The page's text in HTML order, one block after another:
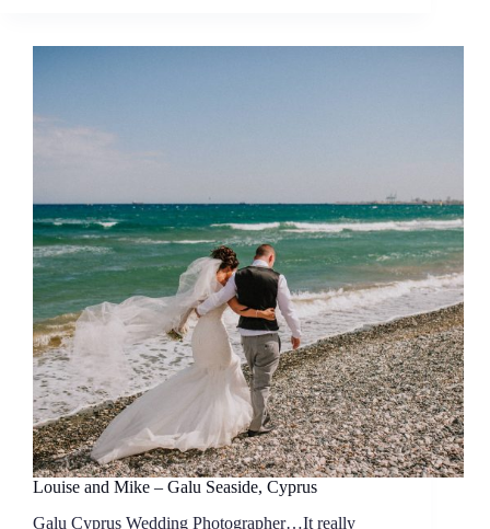
Louise and Mike – Galu Seaside, Cyprus
Galu Cyprus Wedding Photographer…It really